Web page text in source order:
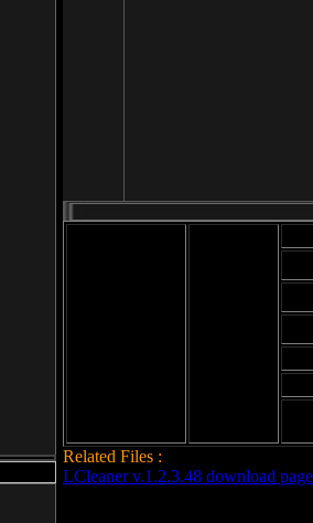
Related Files :
LCleaner v.1.2.3.48 download page